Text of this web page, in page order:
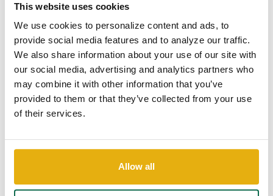
This website uses cookies
We use cookies to personalize content and ads, to
provide social media features and to analyze our traffic.
We also share information about your use of our site with
our social media, advertising and analytics partners who
may combine it with other information that you’ve
provided to them or that they’ve collected from your use
of their services.
Allow all
We will not charge an
Overdraft Item Charge
on consumer accounts if
the account is
overdrawn by $10 or
less at the end of each
business day.
WHAT IF I
WANT
QUEENSBOROUGH
NATIONAL